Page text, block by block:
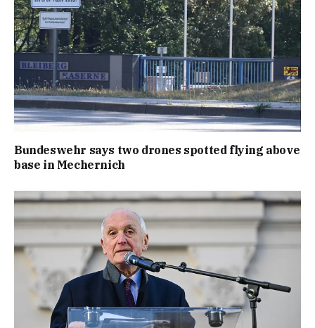
Bundeswehr says two drones spotted flying above
base in Mechernich